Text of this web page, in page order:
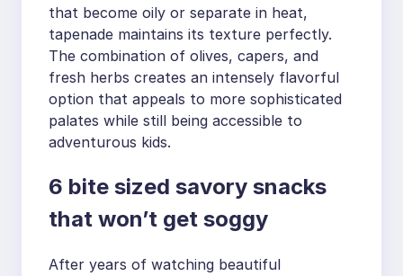
that become oily or separate in heat,
tapenade maintains its texture perfectly.
The combination of olives, capers, and
fresh herbs creates an intensely flavorful
option that appeals to more sophisticated
palates while still being accessible to
adventurous kids.
6 bite sized savory snacks
that won’t get soggy
After years of watching beautiful